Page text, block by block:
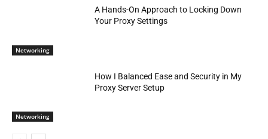
Networking
A Hands-On Approach to Locking Down
Your Proxy Settings
Networking
How I Balanced Ease and Security in My
Proxy Server Setup